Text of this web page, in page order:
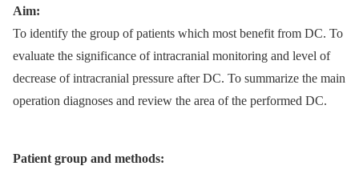
Aim:
To identify the group of patients which most benefit from DC. To
evaluate the significance of intracranial monitoring and level of
decrease of intracranial pressure after DC. To summarize the main
operation diagnoses and review the area of the performed DC.
Patient group and methods: